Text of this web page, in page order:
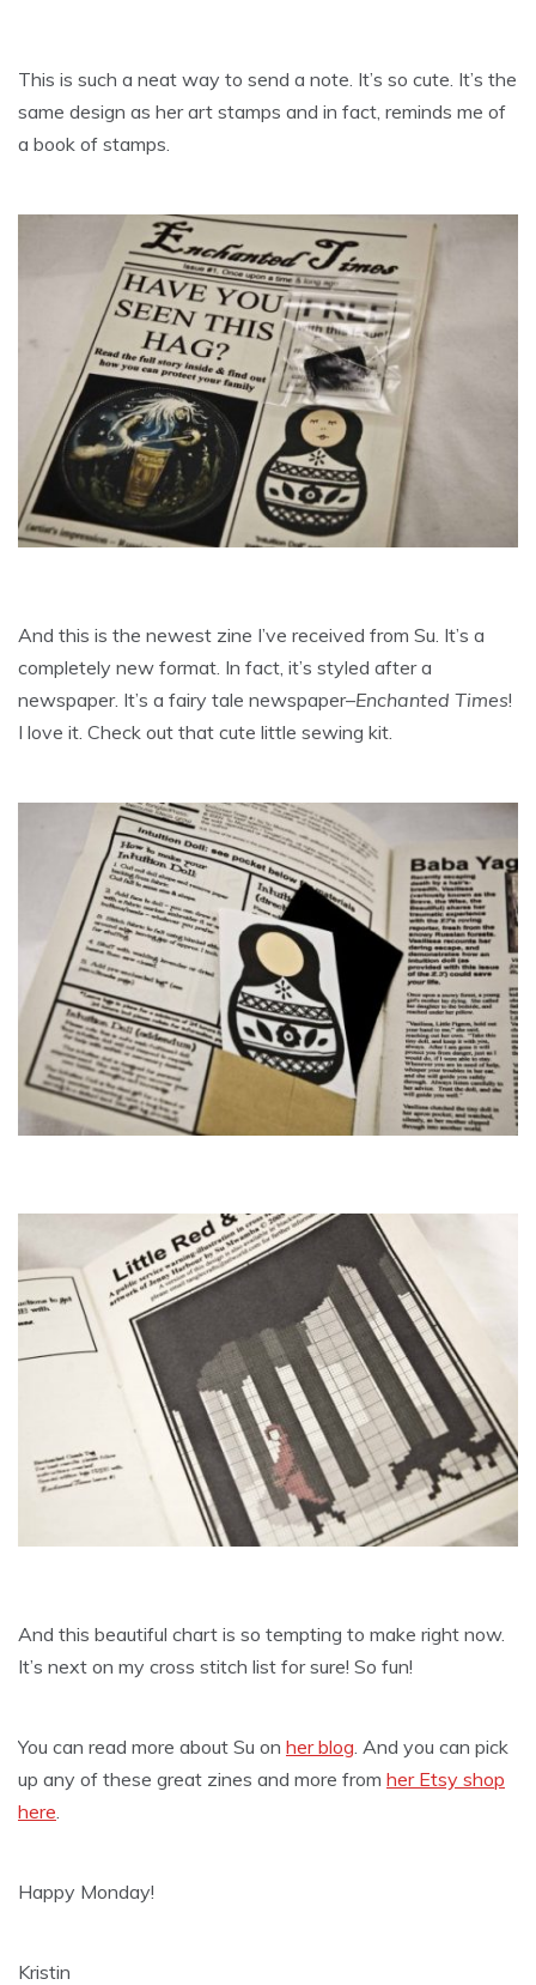
This is such a neat way to send a note. It’s so cute. It’s the
same design as her art stamps and in fact, reminds me of
a book of stamps.
And this is the newest zine I’ve received from Su. It’s a
completely new format. In fact, it’s styled after a
newspaper. It’s a fairy tale newspaper–Enchanted Times!
I love it. Check out that cute little sewing kit.
And this beautiful chart is so tempting to make right now.
It’s next on my cross stitch list for sure! So fun!
You can read more about Su on her blog . And you can pick
up any of these great zines and more from her Etsy shop
here
Happy Monday!
Kristin